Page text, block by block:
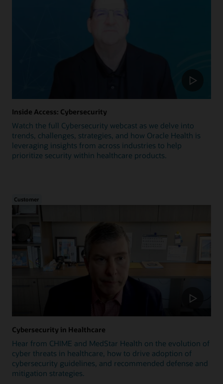
Inside Access: Cybersecurity
Watch the full Cybersecurity webcast as we delve into
trends, challenges, strategies, and how Oracle Health is
leveraging insights from across industries to help
prioritize security within healthcare products.
Customer
Cybersecurity in Healthcare
Hear from CHIME and MedStar Health on the evolution of
cyber threats in healthcare, how to drive adoption of
cybersecurity guidelines, and recommended defense and
mitigation strategies.